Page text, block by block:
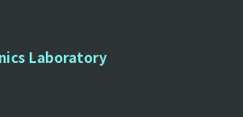
Laboratory